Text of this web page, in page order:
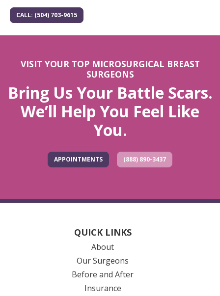
CALL: (504) 703-9615
VISIT YOUR TOP MICROSURGICAL BREAST
SURGEONS
Bring Us Your Battle Scars.
We’ll Help You Feel Like
You.
APPOINTMENTS (888) 890-3437
QUICK LINKS
About
Our Surgeons
Before and After
Insurance